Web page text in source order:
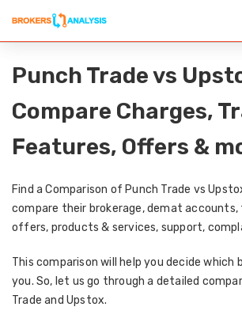
Punch Trade vs
Compare Charges,
Features, Offers &
Find a Comparison of Punch Trade vs
compare their brokerage, demat
offers, products & services, support,
This comparison will help you decide which
you. So, let us go through a detailed
Trade and Upstox.